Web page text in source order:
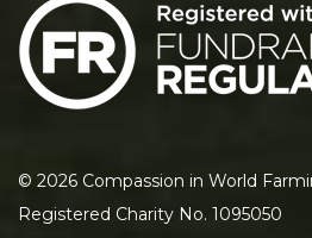
© 2026 Compassion in World
Registered Charity No. 1095050